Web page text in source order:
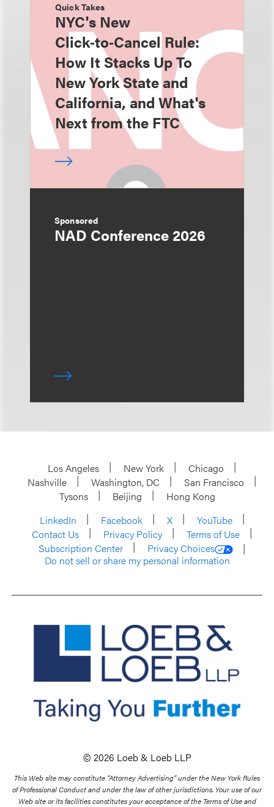
Quick Takes
NYC's New
Click‑to‑Cancel Rule:
How It Stacks Up To
New York State and
California, and What's
Next from the FTC
Sponsored
NAD Conference 2026
Los Angeles New York
Chicago
Nashville
Washington, DC
San Francisco
Tysons
Beijing
Hong Kong
LinkedIn
Facebook X
YouTube
Contact Us
Privacy Policy
Terms of Use
Subscription Center
Privacy Choices
Do not sell or share my personal information
© 2026 Loeb & Loeb LLP
This Web site may constitute “Attorney Advertising” under the New York Rules
of Professional Conduct and under the law of other jurisdictions. Your use of our
Web site or its facilities constitutes your acceptance of the Terms of Use and